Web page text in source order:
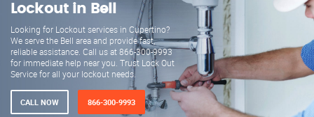
Lockout in Bell
Looking for Lockout services in Cupertino?
We serve the Bell area and provide fast,
reliable assistance. Call us at 866-300-9993
for immediate help near you. Trust Lock Out
Service for all your lockout needs.
CALL NOW 866-300-9993